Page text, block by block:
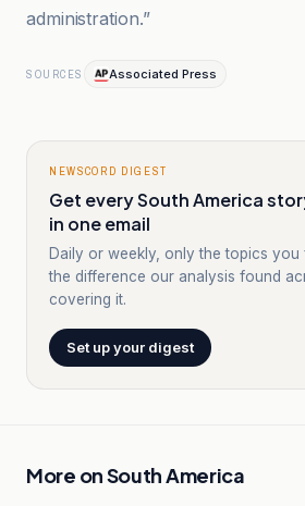
administration.”
SOURCES Associated Press
NEWSCORD DIGEST
Get every South America
in one email
Daily or weekly, only the topics
the difference our analysis found
covering it.
Set up your digest
More onSouth America